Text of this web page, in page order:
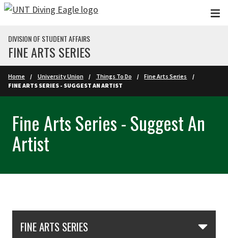
Skip to main content
DIVISION OF STUDENT AFFAIRS
FINE ARTS SERIES
Home University Union Things To Do
Fine Arts Series
FINE ARTS SERIES - SUGGEST AN ARTIST
Fine Arts Series - Suggest An
Artist
FINE ARTS SERIES